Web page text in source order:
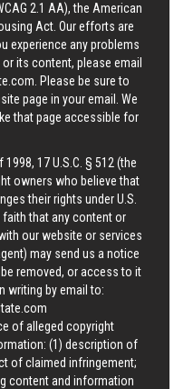
2.1 AA), the American
Act. Our efforts are
experience any problems
its content, please email
. Please be sure to
page in your email. We
that page accessible for
17 U.S.C. § 512 (the
owners who believe that
their rights under U.S.
that any content or
our website or services
may send us a notice
removed, or access to it
writing by email to:
of alleged copyright
(1) description of
of claimed infringement;
content and information